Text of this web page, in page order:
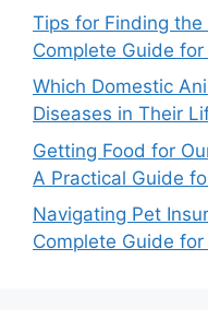
Tips for Finding the
Complete Guide
Which Domestic
Diseases in Their
Getting Food for
A Practical Guide
Navigating Pet
Complete Guide